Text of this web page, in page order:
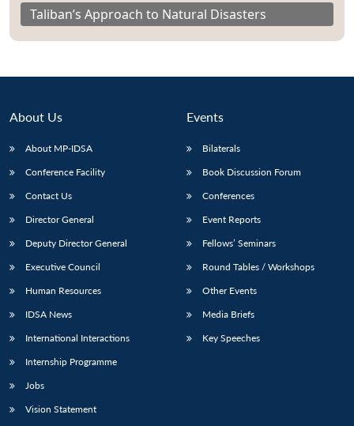
Taliban’s Approach to Natural Disasters
About Us
About MP-IDSA
Conference Facility
Contact Us
Director General
Deputy Director General
Executive Council
Human Resources
IDSA News
International Interactions
Internship Programme
Jobs
Vision Statement
Events
Bilaterals
Book Discussion Forum
Conferences
Event Reports
Fellows’ Seminars
Round Tables / Workshops
Other Events
Media Briefs
Key Speeches